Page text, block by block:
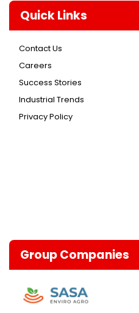
Quick Links
Contact Us
Careers
Success Stories
Industrial Trends
Privacy Policy
Group Companies